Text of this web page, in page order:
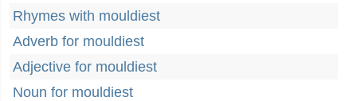
Rhymes with mouldiest
Adverb for mouldiest
Adjective for mouldiest
Noun for mouldiest